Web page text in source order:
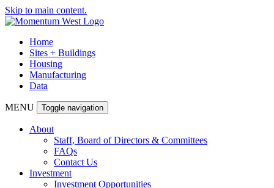
Skip to main content.
Home
Sites + Buildings
Housing
Manufacturing
Data
MENU Toggle navigation
About
Staff, Board of Directors & Committees
FAQs
Contact Us
Investment
Investment Opportunities